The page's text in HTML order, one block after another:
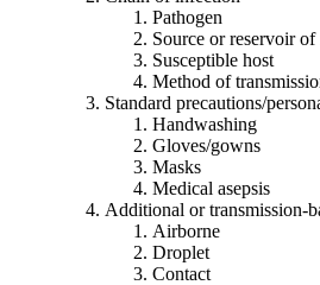
Pathogen
Source or reservoir
Susceptible host
Method of
Standard precautions/
Handwashing
Gloves/gowns
Masks
Medical asepsis
Additional or transmission-
Airborne
Droplet
Contact